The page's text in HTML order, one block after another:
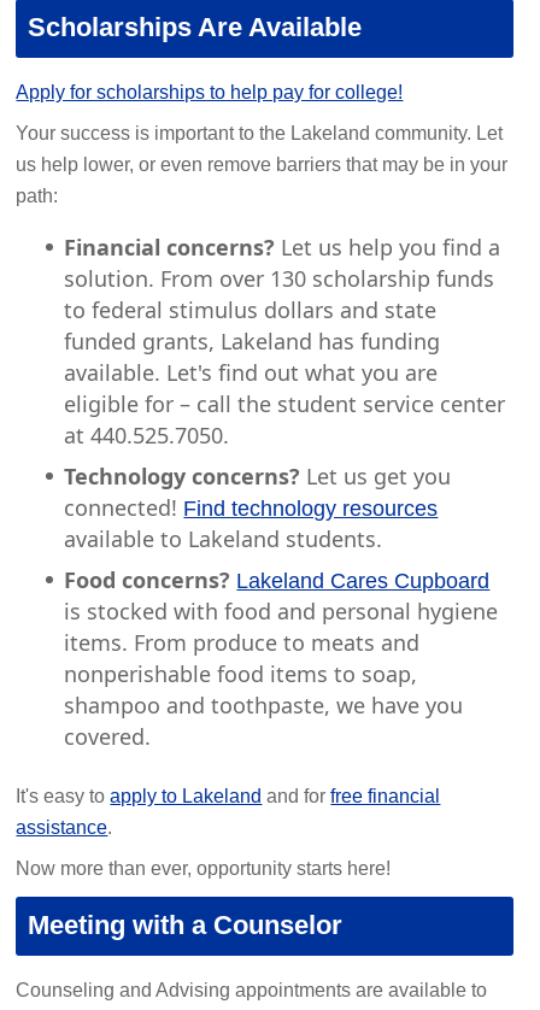
Scholarships Are Available
Apply for scholarships to help pay for college!
Your success is important to the Lakeland community. Let
us help lower, or even remove barriers that may be in your
path:
Financial concerns? Let us help you find a
solution. From over 130 scholarship funds
to federal stimulus dollars and state
funded grants, Lakeland has funding
available. Let's find out what you are
eligible for – call the student service center
at 440.525.7050.
Technology concerns? Let us get you
connected! Find technology resources
available to Lakeland students.
Food concerns? Lakeland Cares Cupboard
is stocked with food and personal hygiene
items. From produce to meats and
nonperishable food items to soap,
shampoo and toothpaste, we have you
covered.
It's easy toapply to Lakeland and forfree financial
assistance.
Now more than ever, opportunity starts here!
Meeting with a Counselor
Counseling and Advising appointments are available to